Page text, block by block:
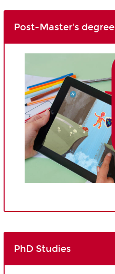
Post-Master's degree
PhD Studies